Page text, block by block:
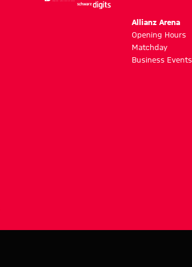
Allianz Arena
Opening Hours
Matchday
Business Events